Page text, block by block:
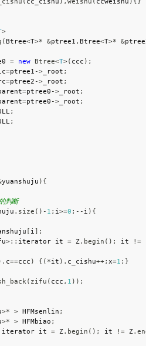
>
(Btree<T>* &ptree1 , Btree<T>* &
= new Btree<T>( ccc ) ;
=ptree1 ->_root ;
=ptree2 ->_root ;
=ptree0 ->_root ;
=ptree0 ->_root ;
;
;
yuanshuju ) {
判断
. size ( ) - 1 ; i >=0 ; -- i ) {
[ i ] ;
>:: iterator it = Z. begin ( ) ; it
!=
. c==ccc ) { ( *it ) . c_cishu++; x=1 ; }
( zifu ( ccc , 1 ) ) ;
>* > HFMsenlin ;
>* > HFMbiao ;
iterator it = Z. begin ( ) ; it != Z.